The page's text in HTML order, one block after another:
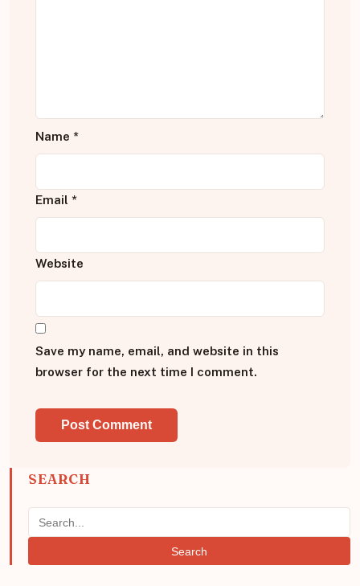
Name *
Email *
Website
Save my name, email, and website in this
browser for the next time I comment.
SEARCH
Search